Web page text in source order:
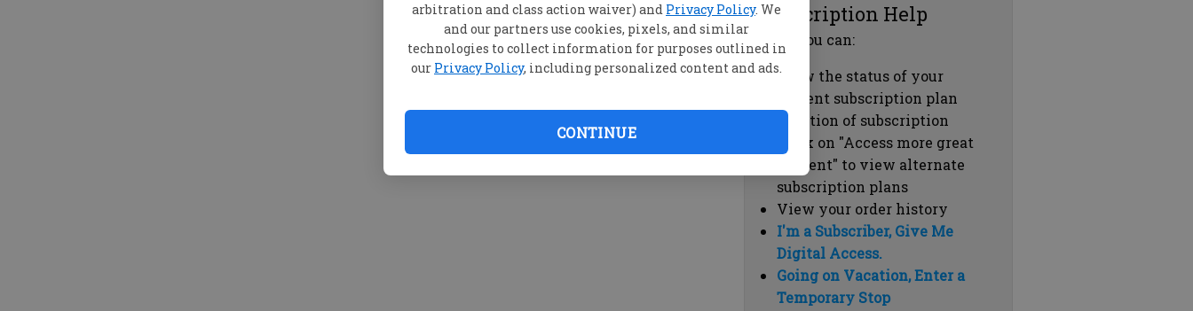
arbitration and class action waiver) and Privacy Policy. We
and our partners use cookies, pixels, and similar
technologies to collect information for purposes outlined in
our Privacy Policy, including personalized content and ads.
CONTINUE
Subscription Help
Here you can:
View the status of your
current subscription plan
Duration of subscription
Click on "Access more great
content" to view alternate
subscription plans
View your order history
I'm a Subscriber, Give Me
Digital Access.
Going on Vacation, Enter a
Temporary Stop